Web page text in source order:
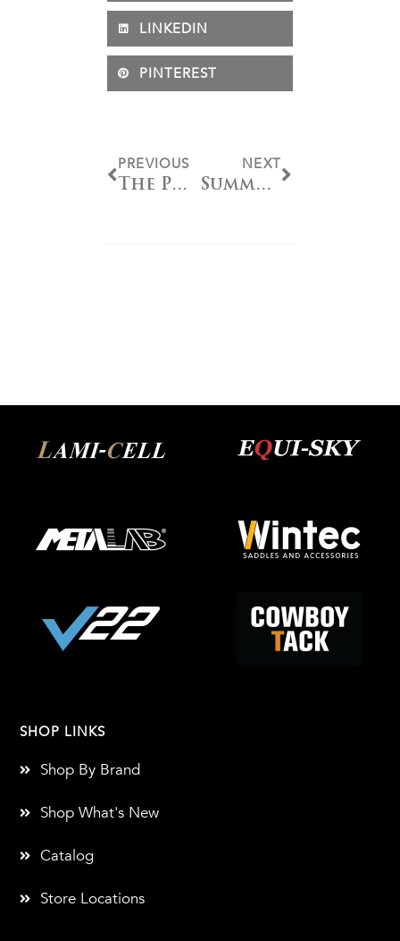
LINKEDIN
PINTEREST
PREVIOUS
The Power of the Bit: A Deep Dive Into Tyler Magnus’ Line
NEXT
Summer Show Series: Youth Spurs
SHOP LINKS
Shop By Brand
Shop What's New
Catalog
Store Locations